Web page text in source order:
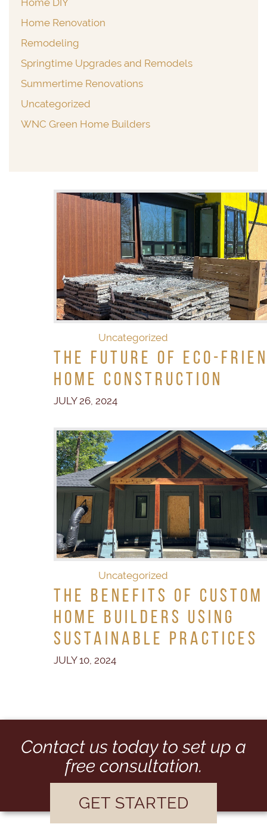
Uncategorized
The Future of Eco-
Home Construction
JULY 26, 2024
Uncategorized
The Benefits of Custom
Home Builders Using
Sustainable Practices
JULY 10, 2024
Home Renovation
Remodeling
Springtime Upgrades and Remodels
Summertime Renovations
Uncategorized
WNC Green Home Builders
Contact us today to set up a
free consultation.
GET STARTED